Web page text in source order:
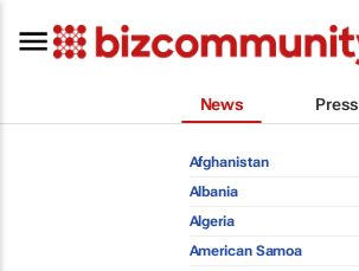
News
Afghanistan
Albania
Algeria
American Samoa